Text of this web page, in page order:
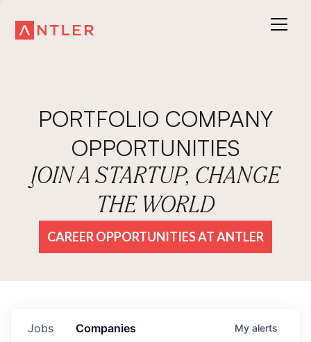
PORTFOLIO COMPANY
OPPORTUNITIES
JOIN A STARTUP, CHANGE
THE WORLD
CAREER OPPORTUNITIES AT ANTLER
Jobs Companies My alerts